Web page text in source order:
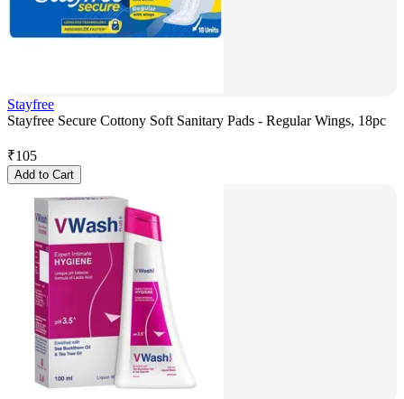
Stayfree
Stayfree Secure Cottony Soft Sanitary Pads - Regular Wings, 18pc
₹105
Add to Cart